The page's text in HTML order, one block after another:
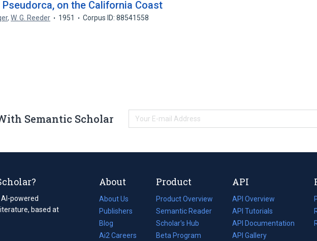
Pseudorca, on the California Coast
,W. G. Reeder 1951 Corpus ID: 88541558
Semantic Scholar
powered
based at
About
About Us
Publishers
Blog
(opens
in
Ai2 Careers
(opens
Product
Product Overview
Semantic Reader
Scholar's Hub
Beta Program
API
API Overview
API Tutorials
API Documentation
(opens
in
API Gallery